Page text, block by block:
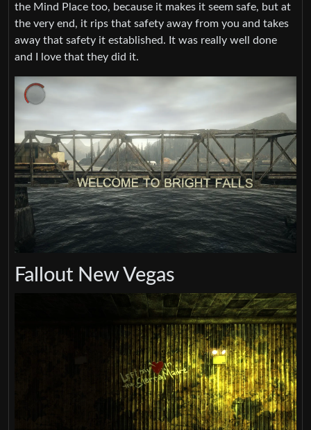
the Mind Place too, because it makes it seem safe, but at
the very end, it rips that safety away from you and takes
away that safety it established. It was really well done
and I love that they did it.
Fallout New Vegas